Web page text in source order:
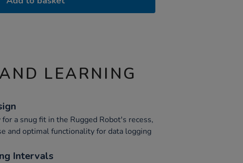
LEARNING
a snug fit in the Rugged Robot's recess,
and optimal functionality for data logging
Intervals